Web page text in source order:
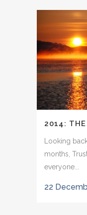
2014: THE
Looking
months,
everyone...
22